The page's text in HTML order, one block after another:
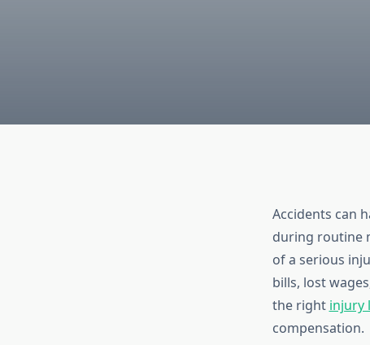
Accidents can
during routine
of a serious
bills, lost
the right injury
compensation.